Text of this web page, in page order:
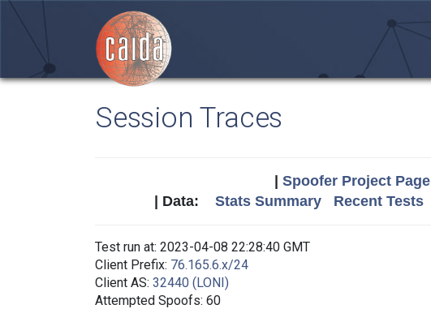
Session Traces
Spoofer Project Page
| Data: Stats Summary Recent Tests
Test run at: 2023-04-08 22:28:40 GMT
Client Prefix: 76.165.6.x/24
Client AS: 32440 (LONI)
Attempted Spoofs: 60